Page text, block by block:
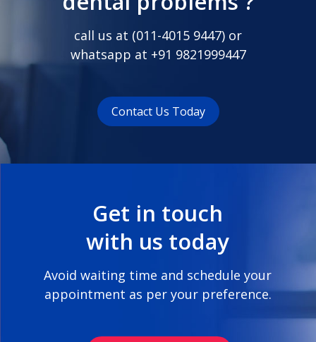
call us at (011-4015 9447) or
whatsapp at +91 9821999447
Contact Us Today
Get in touch
with us today
Avoid waiting time and schedule your
appointment as per your preference.